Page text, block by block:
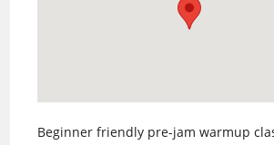
Beginner friendly pre-jam warmup